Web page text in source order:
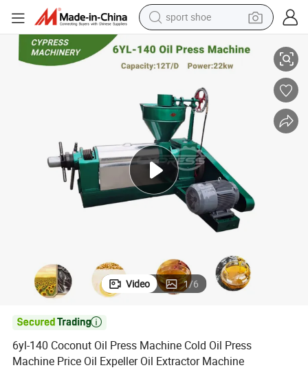
sport shoe
living room sofa
alloy wheel
earbud
in ear headphone
electric motorcycle
electric tricycle
Oil Extractor Machine
6yl-140 Coconut Oil Press Machine Cold Oil Press Machine Price Oil
Video 1/6

6yl-140 Coconut Oil Press Machine Cold Oil Press
Machine Price Oil Expeller Oil Extractor Machine